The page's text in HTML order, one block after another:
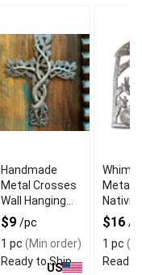
Handmade
Metal Crosses
Wall Hanging
with Cottage
Style
$9 /pc
1 pc (Min order)
Ready to Ship
US
Metal
Art
Style
$16 /
1 pc
Ready